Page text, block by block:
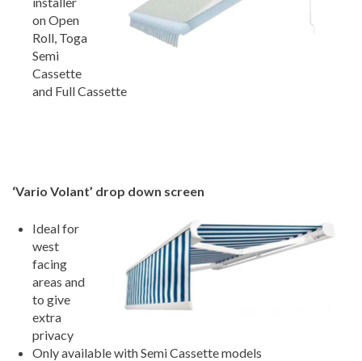
on Open
Roll, Toga
Semi
Cassette
and Full Cassette
‘Vario Volant’ drop down screen
Ideal for
west
facing
areas and
to give
extra
privacy
Only available with Semi Cassette models